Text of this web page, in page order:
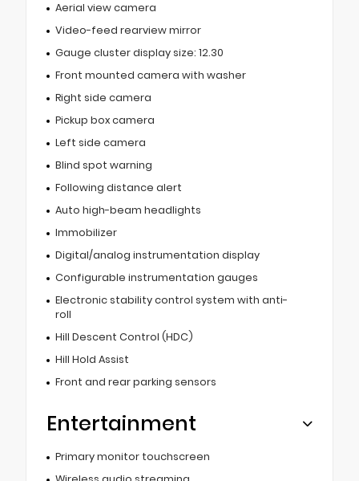
Aerial view camera
Video-feed rearview mirror
Gauge cluster display size: 12.30
Front mounted camera with washer
Right side camera
Pickup box camera
Left side camera
Blind spot warning
Following distance alert
Auto high-beam headlights
Immobilizer
Digital/analog instrumentation display
Configurable instrumentation gauges
Electronic stability control system with anti-
roll
Hill Descent Control (HDC)
Hill Hold Assist
Front and rear parking sensors
Entertainment
Primary monitor touchscreen